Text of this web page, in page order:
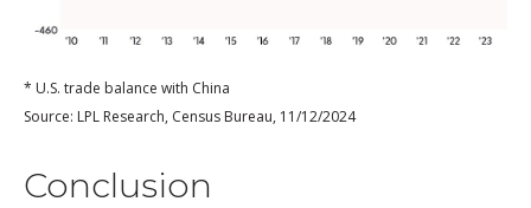
* U.S. trade balance with China
Source: LPL Research, Census Bureau, 11/12/2024
Conclusion